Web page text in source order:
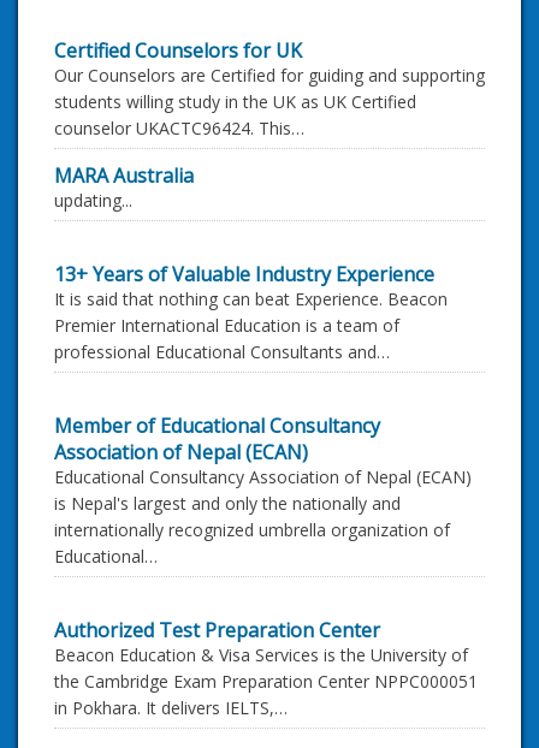
Certified Counselors for UK
Our Counselors are Certified for guiding and supporting
students willing study in the UK as UK Certified
counselor UKACTC96424. This…
MARA Australia
updating...
13+ Years of Valuable Industry Experience
It is said that nothing can beat Experience. Beacon
Premier International Education is a team of
professional Educational Consultants and…
Member of Educational Consultancy
Association of Nepal (ECAN)
Educational Consultancy Association of Nepal (ECAN)
is Nepal's largest and only the nationally and
internationally recognized umbrella organization of
Educational…
Authorized Test Preparation Center
Beacon Education & Visa Services is the University of
the Cambridge Exam Preparation Center NPPC000051
in Pokhara. It delivers IELTS,…